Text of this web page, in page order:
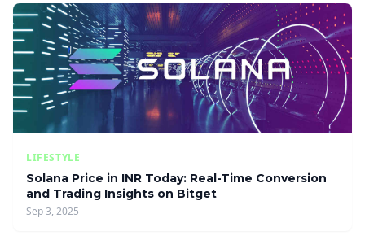
LIFESTYLE
Solana Price in INR Today: Real-Time Conversion
and Trading Insights on Bitget
Sep 3, 2025